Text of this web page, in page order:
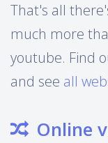
That's all
much more
youtube. Find
and see all
Online